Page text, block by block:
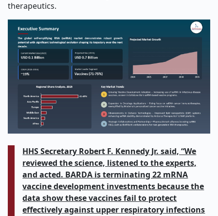
therapeutics.
HHS Secretary Robert F. Kennedy Jr. said, “We
reviewed the science, listened to the experts,
and acted. BARDA is terminating 22 mRNA
vaccine development investments because the
data show these vaccines fail to protect
effectively against upper respiratory infections